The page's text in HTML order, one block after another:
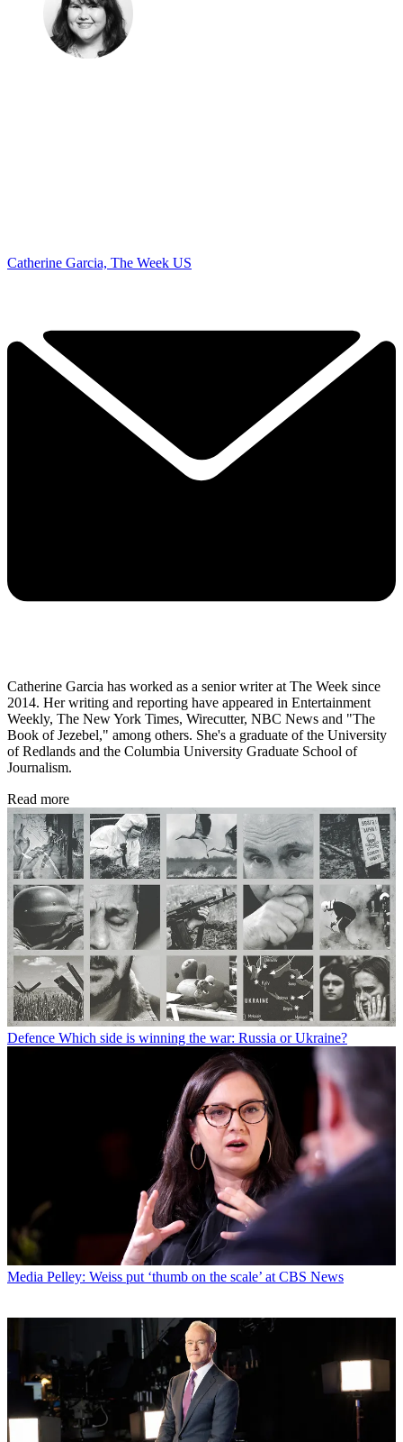
Catherine Garcia, The Week US
Catherine Garcia has worked as a senior writer at The Week since
2014. Her writing and reporting have appeared in Entertainment
Weekly, The New York Times, Wirecutter, NBC News and "The
Book of Jezebel," among others. She's a graduate of the University
of Redlands and the Columbia University Graduate School of
Journalism.
Read more
Defence Which side is winning the war: Russia or Ukraine?
Media Pelley: Weiss put ‘thumb on the scale’ at CBS News